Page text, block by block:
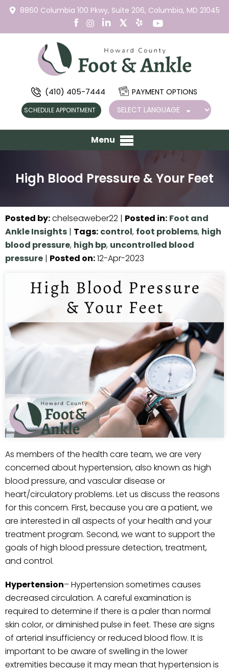
8860 Columbia 100 Pkwy, Suite 206, Columbia, MD 21045
(410) 405-7444 PAYMENT OPTIONS
SCHEDULE APPOINTMENT
Menu
High Blood Pressure & Your Feet
Posted by:chelseaweber22 | Posted in: Foot and
Ankle Insights | Tags: control, foot problems, high
blood pressure, high bp, uncontrolled blood
pressure | Posted on:12-Apr-2023
As members of the health care team, we are very
concerned about hypertension, also known as high
blood pressure, and vascular disease or
heart/circulatory problems. Let us discuss the reasons
for this concern. First, because you are a patient, we
are interested in all aspects of your health and your
treatment program. Second, we want to support the
goals of high blood pressure detection, treatment,
and control.
Hypertension– Hypertension sometimes causes
decreased circulation. A careful examination is
required to determine if there is a paler than normal
skin color, or diminished pulse in feet. These are signs
of arterial insufficiency or reduced blood flow. It is
important to be aware of swelling in the lower
extremities because it may mean that hypertension is